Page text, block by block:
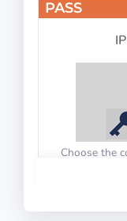
PASS
Choose the